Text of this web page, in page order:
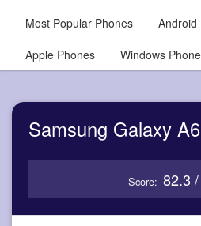
Most Popular Phones
Android
Apple Phones
Windows
Samsung Galaxy
Score: 82.3